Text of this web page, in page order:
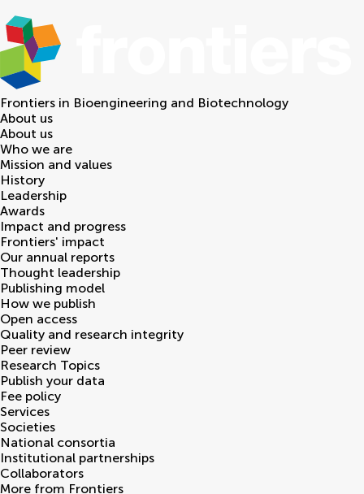
Frontiers in Bioengineering and Biotechnology
About us
About us
Who we are
Mission and values
History
Leadership
Awards
Impact and progress
Frontiers' impact
Our annual reports
Thought leadership
Publishing model
How we publish
Open access
Quality and research integrity
Peer review
Research Topics
Publish your data
Fee policy
Services
Societies
National consortia
Institutional partnerships
Collaborators
More from Frontiers